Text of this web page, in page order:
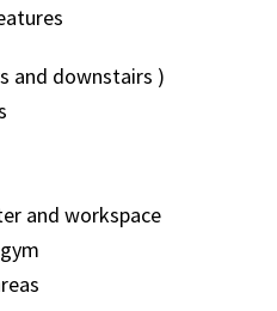
and downstairs )
and workspace